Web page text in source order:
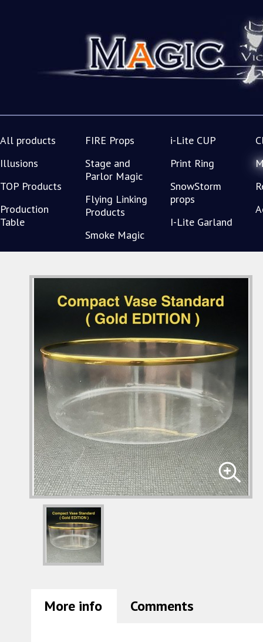
All products
Illusions
TOP Products
Production
Table
FIRE Props
Stage and
Parlor Magic
Flying Linking
Products
Smoke Magic
i-Lite CUP
Print Ring
SnowStorm
props
I-Lite Garland
More info Comments